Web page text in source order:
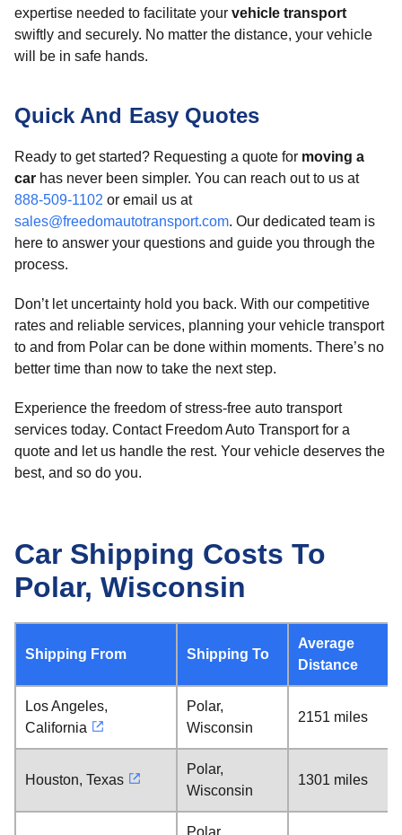
expertise needed to facilitate your vehicle transport
swiftly and securely. No matter the distance, your vehicle
will be in safe hands.
Quick And Easy Quotes
Ready to get started? Requesting a quote for moving a
car has never been simpler. You can reach out to us at
888-509-1102 or email us at
sales@freedomautotransport.com. Our dedicated team is
here to answer your questions and guide you through the
process.
Don’t let uncertainty hold you back. With our competitive
rates and reliable services, planning your vehicle transport
to and from Polar can be done within moments. There’s no
better time than now to take the next step.
Experience the freedom of stress-free auto transport
services today. Contact Freedom Auto Transport for a
quote and let us handle the rest. Your vehicle deserves the
best, and so do you.
Car Shipping Costs To
Polar, Wisconsin
Shipping From Shipping To
Average
Distance
Los Angeles,
California
Polar,
Wisconsin
2151 miles
Houston, Texas
Polar,
Wisconsin
1301 miles
Polar,